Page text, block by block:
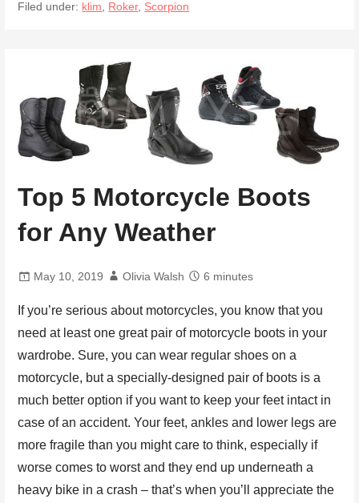
Filed under: klim, Roker, Scorpion
Top 5 Motorcycle Boots
for Any Weather
May 10, 2019 Olivia Walsh 6 minutes
If you’re serious about motorcycles, you know that you
need at least one great pair of motorcycle boots in your
wardrobe. Sure, you can wear regular shoes on a
motorcycle, but a specially-designed pair of boots is a
much better option if you want to keep your feet intact in
case of an accident. Your feet, ankles and lower legs are
more fragile than you might care to think, especially if
worse comes to worst and they end up underneath a
heavy bike in a crash – that’s when you’ll appreciate the